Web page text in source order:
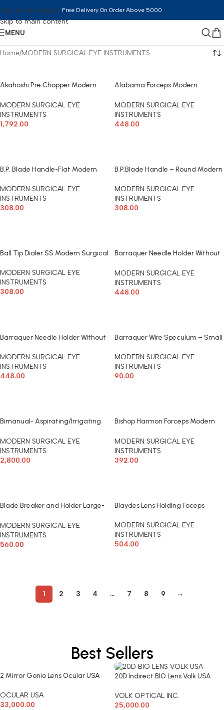
Skip to navigation
Skip to main content
Free Delivery On Order Above 5000
MENU
Home MODERN SURGICAL EYE INSTRUMENTS
Akahoshi Pre Chopper Modern
MODERN SURGICAL EYE
INSTRUMENTS
1,792.00
Alabama Forceps Modern
MODERN SURGICAL EYE
INSTRUMENTS
448.00
B.P. Blade Handle-Flat Modern
MODERN SURGICAL EYE
INSTRUMENTS
308.00
B.P.Blade Handle – Round Modern
MODERN SURGICAL EYE
INSTRUMENTS
308.00
Ball Tip Dialer SS Modern Surgical
MODERN SURGICAL EYE
INSTRUMENTS
308.00
Barraquer Needle Holder Without
MODERN SURGICAL EYE
INSTRUMENTS
448.00
Barraquer Needle Holder Without
MODERN SURGICAL EYE
INSTRUMENTS
448.00
Barraquer Wire Speculum – Small
MODERN SURGICAL EYE
INSTRUMENTS
90.00
Bimanual- Aspirating/Irrigating
Modern Surgical
MODERN SURGICAL EYE
INSTRUMENTS
2,800.00
Bishop Harmon Forceps Modern
MODERN SURGICAL EYE
INSTRUMENTS
392.00
Blade Breaker and Holder Large-
MODERN SURGICAL EYE
INSTRUMENTS
560.00
Blaydes Lens Holding Foceps
MODERN SURGICAL EYE
INSTRUMENTS
504.00
1 2 3 4 … 7 8 9 →
Best Sellers
2 Mirror Gonio Lens Ocular USA
OCULAR USA
33,000.00
20D Indirect BIO Lens Volk USA
VOLK OPTICAL INC.
25,000.00